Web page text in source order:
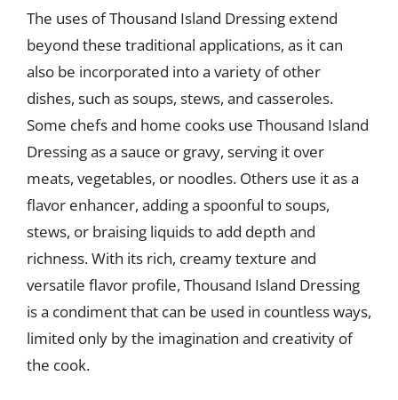
The uses of Thousand Island Dressing extend
beyond these traditional applications, as it can
also be incorporated into a variety of other
dishes, such as soups, stews, and casseroles.
Some chefs and home cooks use Thousand Island
Dressing as a sauce or gravy, serving it over
meats, vegetables, or noodles. Others use it as a
flavor enhancer, adding a spoonful to soups,
stews, or braising liquids to add depth and
richness. With its rich, creamy texture and
versatile flavor profile, Thousand Island Dressing
is a condiment that can be used in countless ways,
limited only by the imagination and creativity of
the cook.